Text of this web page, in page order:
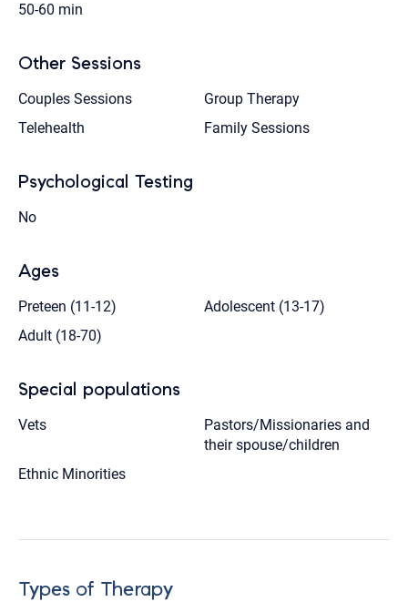
50-60 min
Other Sessions
Couples Sessions
Group Therapy
Telehealth
Family Sessions
Psychological Testing
No
Ages
Preteen (11-12)
Adolescent (13-17)
Adult (18-70)
Special populations
Vets
Pastors/Missionaries and
their spouse/children
Ethnic Minorities
Types of Therapy